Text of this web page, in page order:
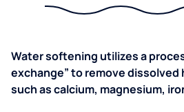
Water softening utilizes a
exchange” to remove dissolved
such as calcium, magnesium,